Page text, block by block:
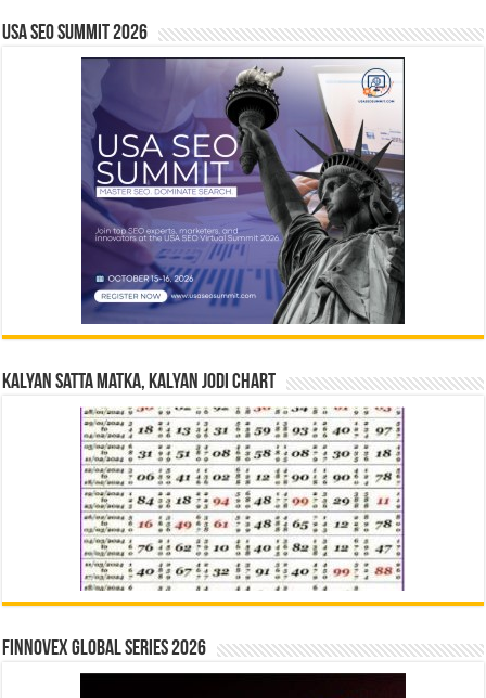
USA SEO SUMMIT 2026
Kalyan Satta Matka, Kalyan Jodi Chart
Finnovex Global Series 2026